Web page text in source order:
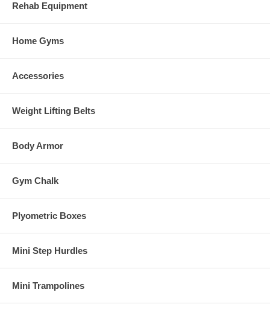
Rehab Equipment
Home Gyms
Accessories
Weight Lifting Belts
Body Armor
Gym Chalk
Plyometric Boxes
Mini Step Hurdles
Mini Trampolines